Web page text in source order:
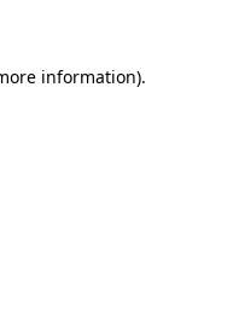
information).